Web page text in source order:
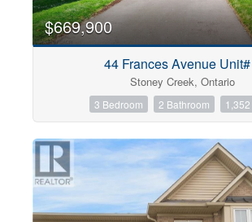
$669,900
44 Frances Avenue
Stoney Creek, Ontario
3 Bedroom 2 Bathroom